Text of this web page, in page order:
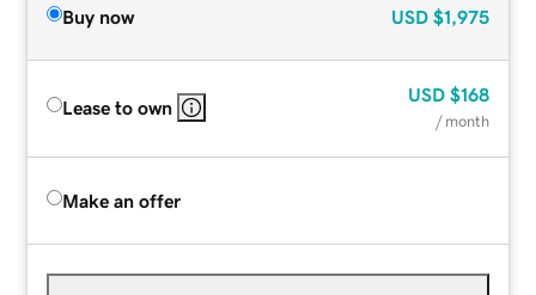
Buy now USD $1,975
Lease to own
USD $168
/ month
Make an offer